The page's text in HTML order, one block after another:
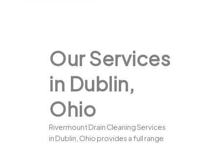
Our Services
in Dublin,
Ohio
Rivermount Drain Cleaning Services
in Dublin, Ohio provides a full range